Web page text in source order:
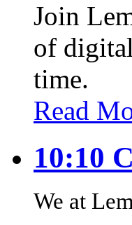
Join
of
time.
Read
10:10
We at